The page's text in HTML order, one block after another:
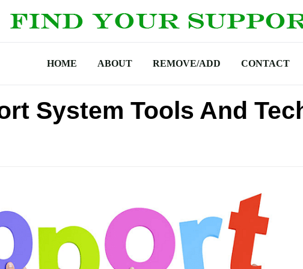
HOME ABOUT REMOVE/ADD CONTACT
System Tools And